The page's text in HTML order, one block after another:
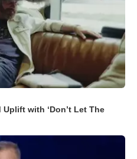
with ‘Don’t Let The